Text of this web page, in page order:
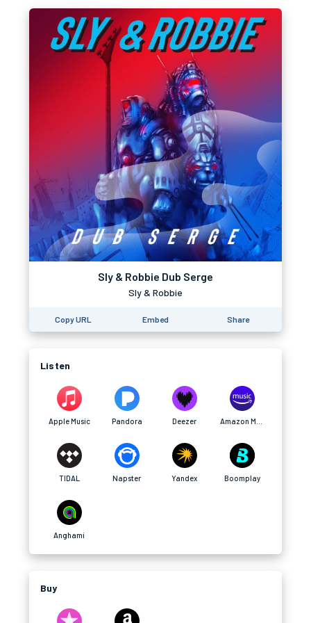
Sly & Robbie Dub Serge
Sly & Robbie
Copy URL Embed Share
Listen
Apple Music Pandora Deezer
TIDAL Napster Yandex Boomplay
Anghami
Buy